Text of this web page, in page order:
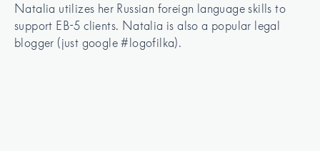
Natalia utilizes her Russian foreign language skills to
support EB-5 clients. Natalia is also a popular legal
blogger (just google #logofilka).